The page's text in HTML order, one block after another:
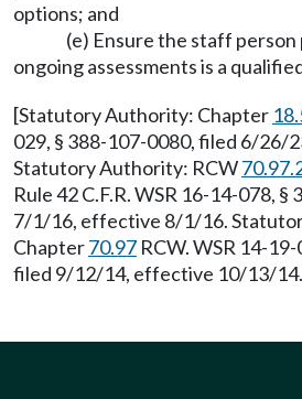
options; and
(e) Ensure the staff
ongoing assessments is a
[Statutory Authority: Chapter
029, § 388-107-0080, filed 6/26/
Statutory Authority: RCW
Rule 42 C.F.R. WSR 16-14-078,
7/1/16, effective 8/1/16.
Chapter70.97 RCW. WSR 14-
filed 9/12/14, effective 10/13/